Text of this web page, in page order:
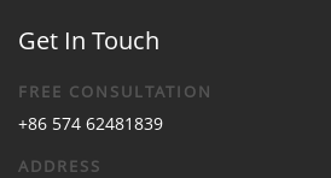
Get In Touch
FREE CONSULTATION
+86 574 62481839
ADDRESS